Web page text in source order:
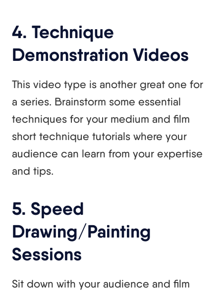
4. Technique
Demonstration Videos
This video type is another great one for
a series. Brainstorm some essential
techniques for your medium and film
short technique tutorials where your
audience can learn from your expertise
and tips.
5. Speed
Drawing/Painting
Sessions
Sit down with your audience and film